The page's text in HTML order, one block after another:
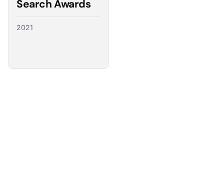
Search Awards
2021